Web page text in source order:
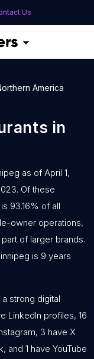
Us
America
in
as of April 1,
Of these
93.16% of all
owner operations,
of larger brands.
is 9 years
strong digital
LinkedIn profiles, 16
3 have X
and 1 have YouTube